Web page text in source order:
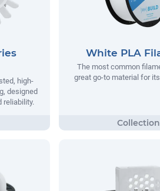
high-
designed
reliability.
White PLA
The most common
great go-to material for